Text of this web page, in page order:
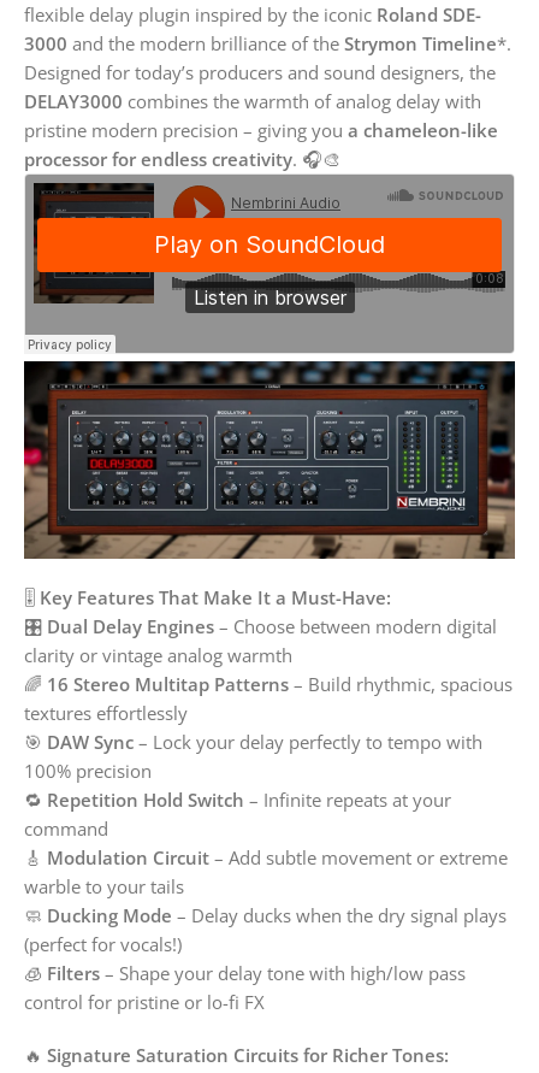
flexible delay plugin inspired by the iconic Roland SDE-
3000 and the modern brilliance of the Strymon Timeline*.
Designed for today’s producers and sound designers, the
DELAY3000 combines the warmth of analog delay with
pristine modern precision – giving you a chameleon-like
processor for endless creativity. 🎧🎨
🎚️ Key Features That Make It a Must-Have:
🎛️ Dual Delay Engines – Choose between modern digital
clarity or vintage analog warmth
🌈 16 Stereo Multitap Patterns – Build rhythmic, spacious
textures effortlessly
🎯 DAW Sync – Lock your delay perfectly to tempo with
100% precision
🔁 Repetition Hold Switch – Infinite repeats at your
command
🎸 Modulation Circuit – Add subtle movement or extreme
warble to your tails
🧼 Ducking Mode – Delay ducks when the dry signal plays
(perfect for vocals!)
🧊 Filters – Shape your delay tone with high/low pass
control for pristine or lo-fi FX
🔥 Signature Saturation Circuits for Richer Tones: